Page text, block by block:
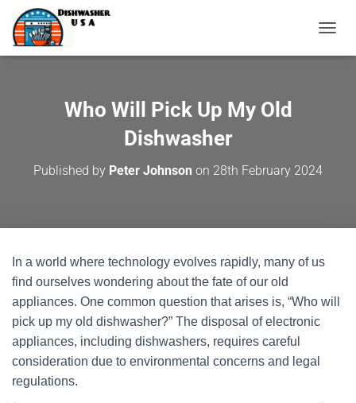
O
Who Will Pick Up My Old
Dishwasher
Published by Peter Johnson on 28th February 2024
In a world where technology evolves rapidly, many of us
find ourselves wondering about the fate of our old
appliances. One common question that arises is, “Who will
pick up my old dishwasher?” The disposal of electronic
appliances, including dishwashers, requires careful
consideration due to environmental concerns and legal
regulations.